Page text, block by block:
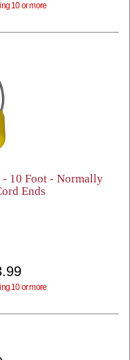
10 or more
- 10 Foot - Normally
Ends
10 or more